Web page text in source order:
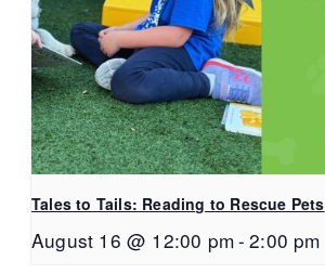
Tales to Tails: Reading to Rescue Pets
August 16 @ 12:00 pm- 2:00 pm